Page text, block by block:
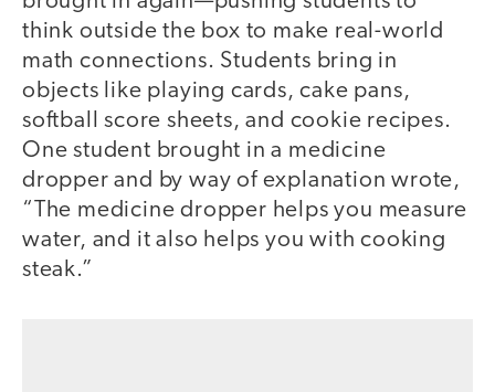
think outside the box to make real-world
math connections. Students bring in
objects like playing cards, cake pans,
softball score sheets, and cookie recipes.
One student brought in a medicine
dropper and by way of explanation wrote,
“The medicine dropper helps you measure
water, and it also helps you with cooking
steak.”